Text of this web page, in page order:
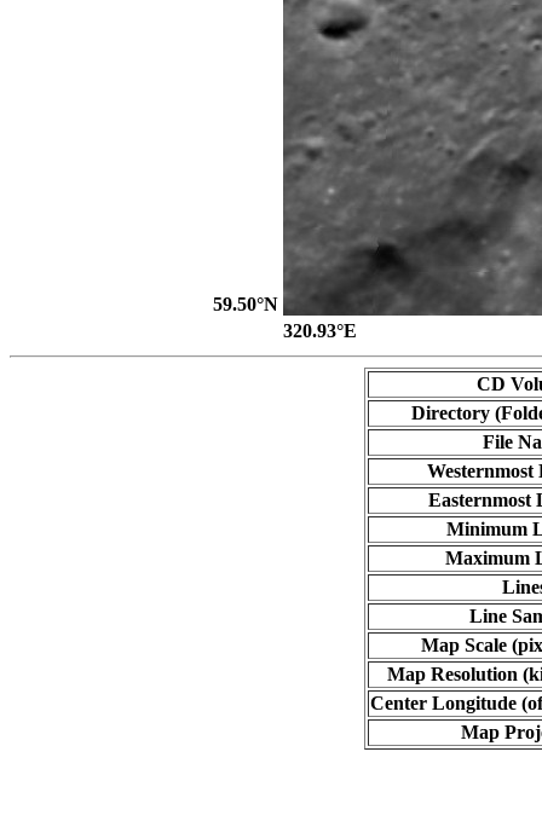
59.50°N
320.93°E
CD
Directory
File
Westernmost
Easternmost
Minimum
Maximum
Line
Map Scale
Map Resolution
Center Longitude
Map